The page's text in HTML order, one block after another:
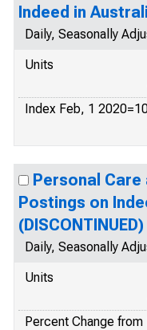
Indeed in
Daily, Seasonally
Units
Index Feb, 1
Personal Care
Postings on
(DISCONTINUED)
Daily, Seasonally
Units
Percent Change